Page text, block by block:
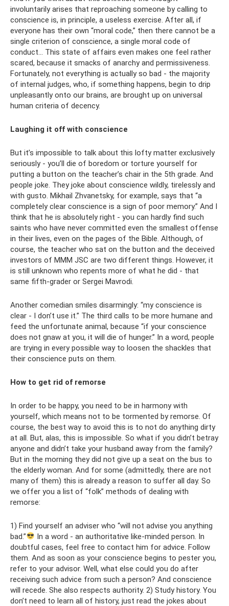
involuntarily arises that reproaching someone by calling to
conscience is, in principle, a useless exercise. After all, if
everyone has their own “moral code,” then there cannot be a
single criterion of conscience, a single moral code of
conduct... This state of affairs even makes one feel rather
scared, because it smacks of anarchy and permissiveness.
Fortunately, not everything is actually so bad - the majority
of internal judges, who, if something happens, begin to drip
unpleasantly onto our brains, are brought up on universal
human criteria of decency.
Laughing it off with conscience
But it’s impossible to talk about this lofty matter exclusively
seriously - you’ll die of boredom or torture yourself for
putting a button on the teacher’s chair in the 5th grade. And
people joke. They joke about conscience wildly, tirelessly and
with gusto. Mikhail Zhvanetsky, for example, says that “a
completely clear conscience is a sign of poor memory.” And I
think that he is absolutely right - you can hardly find such
saints who have never committed even the smallest offense
in their lives, even on the pages of the Bible. Although, of
course, the teacher who sat on the button and the deceived
investors of MMM JSC are two different things. However, it
is still unknown who repents more of what he did - that
same fifth-grader or Sergei Mavrodi.
Another comedian smiles disarmingly: “my conscience is
clear - I don’t use it.” The third calls to be more humane and
feed the unfortunate animal, because “if your conscience
does not gnaw at you, it will die of hunger.” In a word, people
are trying in every possible way to loosen the shackles that
their conscience puts on them.
How to get rid of remorse
In order to be happy, you need to be in harmony with
yourself, which means not to be tormented by remorse. Of
course, the best way to avoid this is to not do anything dirty
at all. But, alas, this is impossible. So what if you didn’t betray
anyone and didn’t take your husband away from the family?
But in the morning they did not give up a seat on the bus to
the elderly woman. And for some (admittedly, there are not
many of them) this is already a reason to suffer all day. So
we offer you a list of “folk” methods of dealing with
remorse:
1) Find yourself an adviser who “will not advise you anything
bad.”
In a word - an authoritative like-minded person. In
doubtful cases, feel free to contact him for advice. Follow
them. And as soon as your conscience begins to pester you,
refer to your advisor. Well, what else could you do after
receiving such advice from such a person? And conscience
will recede. She also respects authority. 2) Study history. You
don’t need to learn all of history, just read the jokes about